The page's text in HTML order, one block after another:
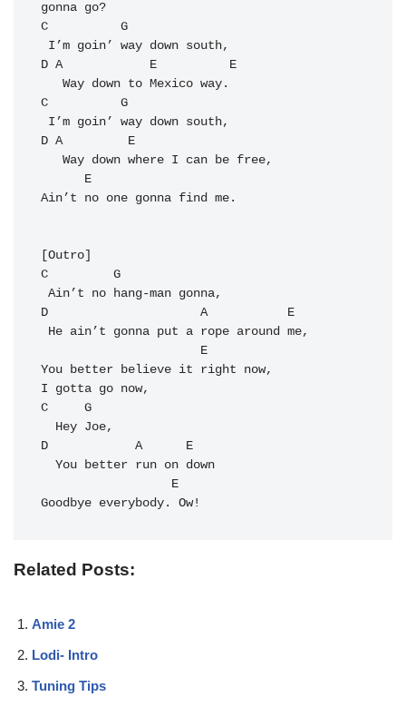
C
G
D A E
E
C
G
D A
E
E
Ain’t no one gonna find me.
C
G
D
A
E
E
You better believe it right now,
C
G
D
A
E
E
Goodbye everybody. Ow!
Related Posts:
Amie 2
Lodi- Intro
Tuning Tips